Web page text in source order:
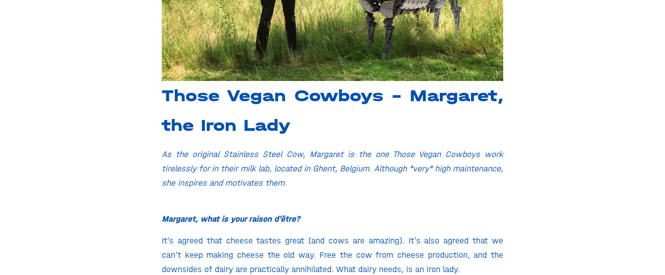
Those Vegan Cowboys – Margaret,
the Iron Lady
As the original Stainless Steel Cow, Margaret is the one Those Vegan Cowboys work
tirelessly for in their milk lab, located in Ghent, Belgium. Although *very* high maintenance,
she inspires and motivates them.
Margaret, what is your raison d’être?
It’s agreed that cheese tastes great (and cows are amazing). It’s also agreed that we
can’t keep making cheese the old way. Free the cow from cheese production, and the
downsides of dairy are practically annihilated. What dairy needs, is an iron lady.